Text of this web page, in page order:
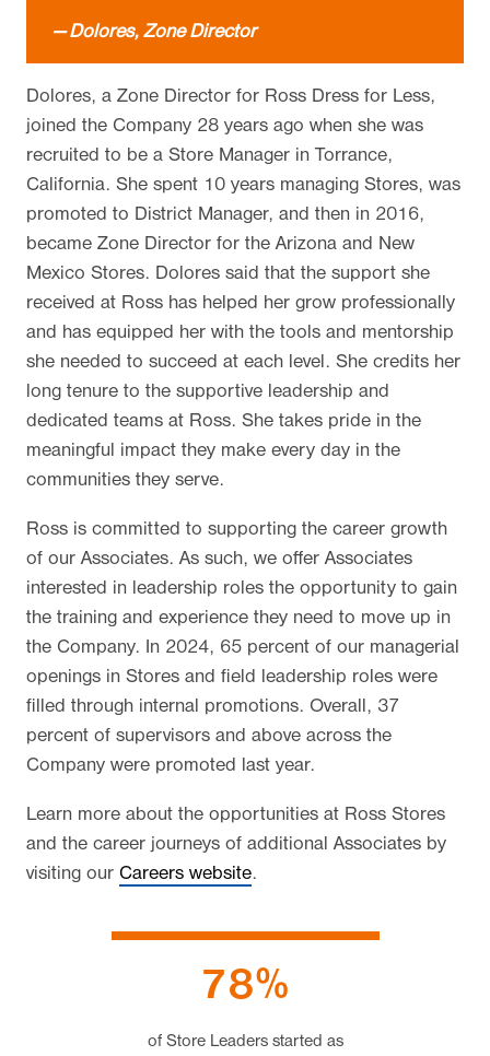
— Dolores, Zone Director
Dolores, a Zone Director for Ross Dress for Less,
joined the Company 28 years ago when she was
recruited to be a Store Manager in Torrance,
California. She spent 10 years managing Stores, was
promoted to District Manager, and then in 2016,
became Zone Director for the Arizona and New
Mexico Stores. Dolores said that the support she
received at Ross has helped her grow professionally
and has equipped her with the tools and mentorship
she needed to succeed at each level. She credits her
long tenure to the supportive leadership and
dedicated teams at Ross. She takes pride in the
meaningful impact they make every day in the
communities they serve.
Ross is committed to supporting the career growth
of our Associates. As such, we offer Associates
interested in leadership roles the opportunity to gain
the training and experience they need to move up in
the Company. In 2024, 65 percent of our managerial
openings in Stores and field leadership roles were
filled through internal promotions. Overall, 37
percent of supervisors and above across the
Company were promoted last year.
Learn more about the opportunities at Ross Stores
and the career journeys of additional Associates by
visiting our Careers website.
78%
of Store Leaders started as